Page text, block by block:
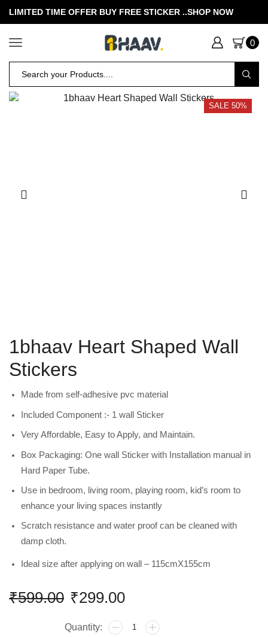
LIMITED TIME OFFER BUY FREE STICKER ..SHOP NOW
0
SALE 50%
1bhaav Heart Shaped Wall
Stickers
Made from self-adhesive pvc material
Included Component :- 1 wall Sticker
Very Affordable, Easy to Apply, and Maintain.
Box Packaging: One wall Sticker with Installation manual in
Hard Paper Tube.
Use in bedroom, living room, playing room, kid’s room to
enhance your living spaces instantly
Scratch resistance and water proof can be cleaned with
damp cloth.
Ideal size after applying on wall – 115cmX155cm
₹599.00 ₹299.00